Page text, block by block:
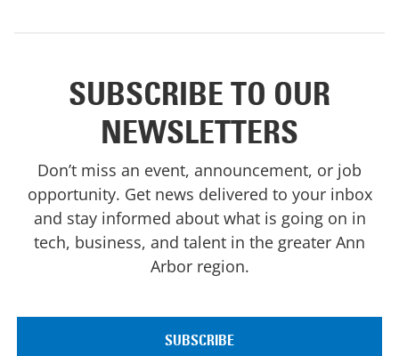
SUBSCRIBE TO OUR
NEWSLETTERS
Don’t miss an event, announcement, or job
opportunity. Get news delivered to your inbox
and stay informed about what is going on in
tech, business, and talent in the greater Ann
Arbor region.